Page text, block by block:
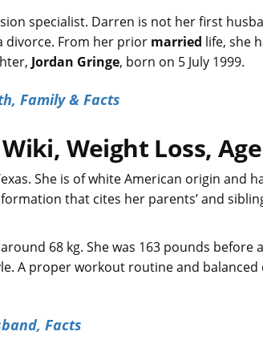
specialist. Darren is not her first
divorce. From her prior married life, she
Jordan Gringe, born on 5 July 1999.
Family & Facts
Weight Loss, Age
She is of white American origin and
that cites her parents’ and
68 kg. She was 163 pounds before
A proper workout routine and balanced
Facts